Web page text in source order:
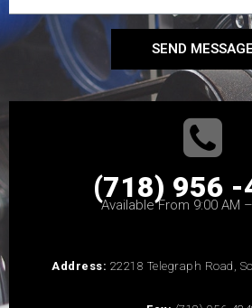
SEND MESSAGE
(718) 956 -
Available From 9:00 AM
Address: 22218 Telegraph Road,